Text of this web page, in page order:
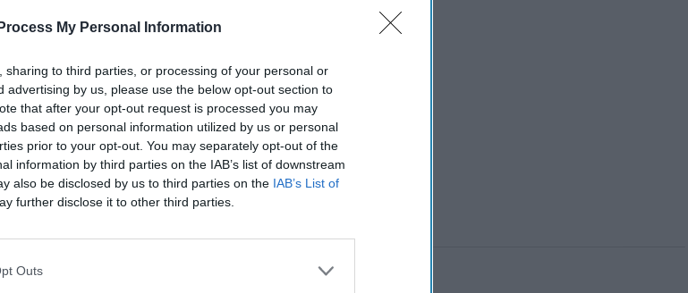
My Personal Information
sharing to third parties, or processing of your personal or
advertising by us, please use the below opt-out section to
that after your opt-out request is processed you may
based on personal information utilized by us or personal
prior to your opt-out. You may separately opt-out of the
information by third parties on the IAB’s list of downstream
also be disclosed by us to third parties on the IAB’s List of
further disclose it to other third parties.
Outs